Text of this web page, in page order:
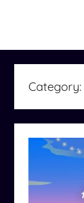
Category: